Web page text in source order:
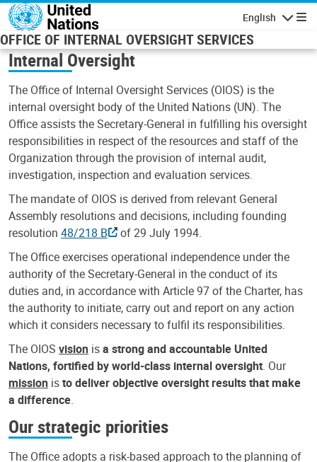
Skip to main content
English
OFFICE OF INTERNAL OVERSIGHT SERVICES
Internal Oversight
The Office of Internal Oversight Services (OIOS) is the
internal oversight body of the United Nations (UN). The
Office assists the Secretary-General in fulfilling his oversight
responsibilities in respect of the resources and staff of the
Organization through the provision of internal audit,
investigation, inspection and evaluation services.
The mandate of OIOS is derived from relevant General
Assembly resolutions and decisions, including founding
resolution 48/218 B
of 29 July 1994.
The Office exercises operational independence under the
authority of the Secretary-General in the conduct of its
duties and, in accordance with Article 97 of the Charter, has
the authority to initiate, carry out and report on any action
which it considers necessary to fulfil its responsibilities.
The OIOS vision isa strong and accountable United
Nations, fortified by world-class internal oversight. Our
mission isto deliver objective oversight results that make
a difference.
Our strategic priorities
The Office adopts a risk-based approach to the planning of